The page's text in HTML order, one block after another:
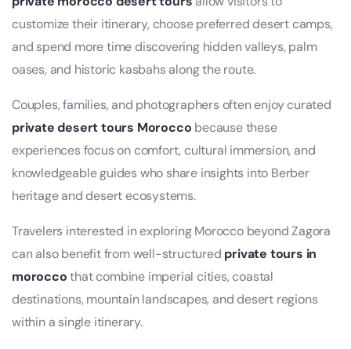
customize their itinerary, choose preferred desert camps,
and spend more time discovering hidden valleys, palm
oases, and historic kasbahs along the route.
Couples, families, and photographers often enjoy curated
private desert tours Morocco because these
experiences focus on comfort, cultural immersion, and
knowledgeable guides who share insights into Berber
heritage and desert ecosystems.
Travelers interested in exploring Morocco beyond Zagora
can also benefit from well-structured private tours in
moroccothat combine imperial cities, coastal
destinations, mountain landscapes, and desert regions
within a single itinerary.